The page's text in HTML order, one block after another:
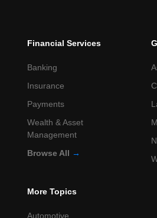
Financial Services
Banking
Insurance
Payments
Wealth & Asset
Management
Browse All →
More Topics
Automotive